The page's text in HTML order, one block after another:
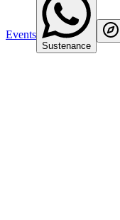
Events
Sustenance